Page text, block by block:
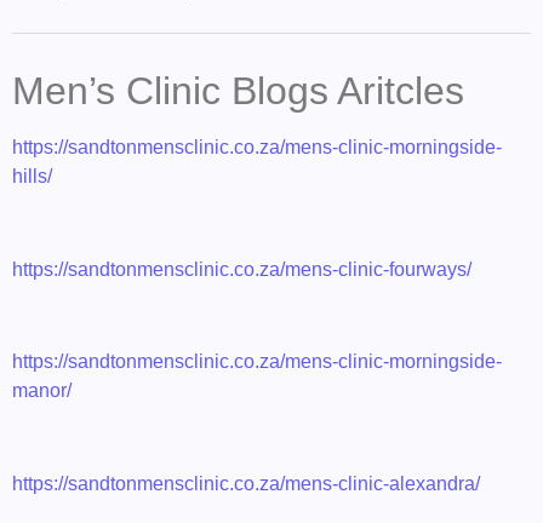
Men’s Clinic Blogs Aritcles
https://sandtonmensclinic.co.za/mens-clinic-morningside-
hills/
https://sandtonmensclinic.co.za/mens-clinic-fourways/
https://sandtonmensclinic.co.za/mens-clinic-morningside-
manor/
https://sandtonmensclinic.co.za/mens-clinic-alexandra/